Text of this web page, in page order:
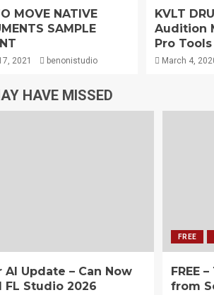
MOVE NATIVE
SAMPLE
2021 benonistudio
KVLT
Audition
Pro Tools
March 4,
HAVE MISSED
AI Update – Can Now
FL Studio 2026
FREE
FREE
from